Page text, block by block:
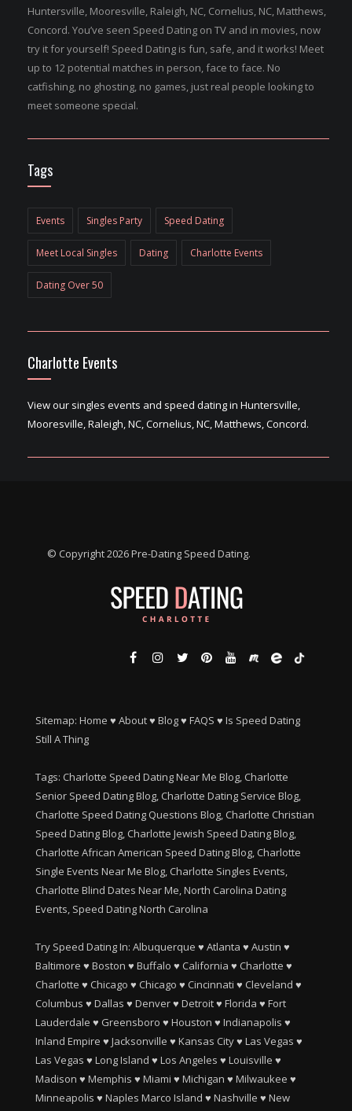
Huntersville, Mooresville, Raleigh, NC, Cornelius, NC, Matthews,
Concord. You’ve seen Speed Dating on TV and in movies, now
try it for yourself! Speed Dating is fun, safe, and it works! Meet
up to 12 potential matches in person, face to face. No
catfishing, no ghosting, no games, just real people looking to
meet someone special.
Tags
Events Singles Party Speed Dating
Meet Local Singles Dating Charlotte Events
Dating Over 50
Charlotte Events
View our singles events and speed dating in Huntersville,
Mooresville, Raleigh, NC, Cornelius, NC, Matthews, Concord.
© Copyright 2026 Pre-Dating Speed Dating.
Sitemap: Home ♥ About♥ Blog♥ FAQS ♥ Is Speed Dating
Still A Thing
Tags: Charlotte Speed Dating Near Me Blog, Charlotte
Senior Speed Dating Blog, Charlotte Dating Service Blog,
Charlotte Speed Dating Questions Blog, Charlotte Christian
Speed Dating Blog, Charlotte Jewish Speed Dating Blog,
Charlotte African American Speed Dating Blog, Charlotte
Single Events Near Me Blog, Charlotte Singles Events,
Charlotte Blind Dates Near Me, North Carolina Dating
Events, Speed Dating North Carolina
Try Speed Dating In: Albuquerque ♥ Atlanta ♥ Austin ♥
Baltimore ♥ Boston ♥ Buffalo ♥ California ♥ Charlotte ♥
Charlotte ♥ Chicago ♥ Chicago ♥ Cincinnati ♥ Cleveland ♥
Columbus ♥ Dallas ♥ Denver♥ Detroit♥ Florida ♥ Fort
Lauderdale ♥ Greensboro ♥ Houston ♥ Indianapolis ♥
Inland Empire ♥ Jacksonville ♥ Kansas City♥ Las Vegas ♥
Las Vegas ♥ Long Island ♥ Los Angeles ♥ Louisville ♥
Madison ♥ Memphis ♥ Miami ♥ Michigan ♥ Milwaukee ♥
Minneapolis ♥ Naples Marco Island ♥ Nashville ♥ New